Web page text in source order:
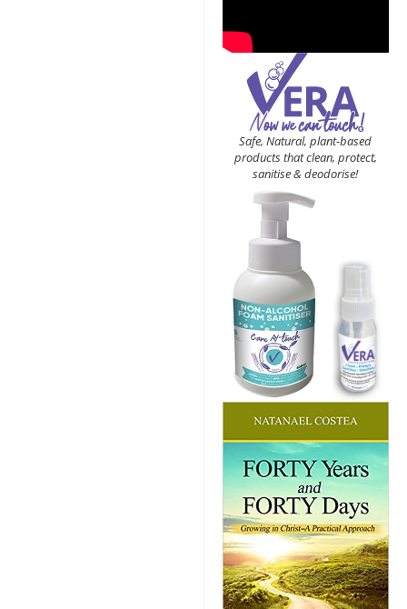
Safe, Natural, plant-based
products that clean, protect,
sanitise & deodorise!